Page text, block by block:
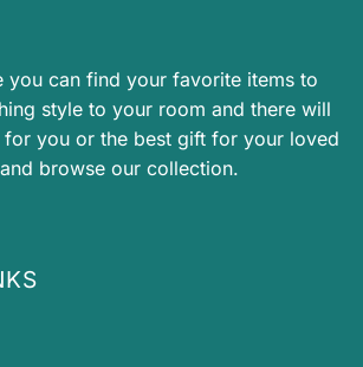
you can find your favorite items to
style to your room and there will
you or the best gift for your loved
browse our collection.